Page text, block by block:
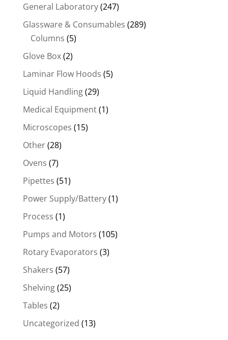
General Laboratory(247)
Glassware & Consumables (289)
Columns (5)
Glove Box(2)
Laminar Flow Hoods (5)
Liquid Handling(29)
Medical Equipment(1)
Microscopes (15)
Other(28)
Ovens (7)
Pipettes (51)
Power Supply/Battery(1)
Process (1)
Pumps and Motors (105)
Rotary Evaporators (3)
Shakers (57)
Shelving(25)
Tables (2)
Uncategorized (13)